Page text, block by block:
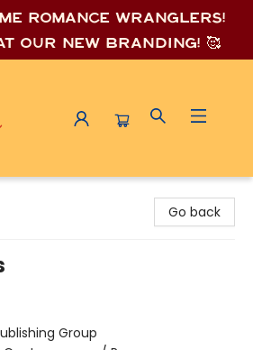
romance wranglers!
our new branding! 🥰
Go back
Group